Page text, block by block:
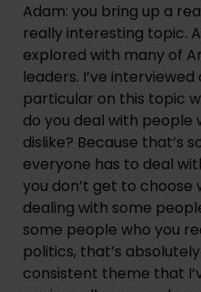
Adam: you bring up a
really interesting topic.
explored with many of
leaders. I’ve
particular on this topic
do you deal with
dislike? Because that’s
everyone has to deal
you don’t get to choose
dealing with some
some people who you
politics, that’s
consistent theme that